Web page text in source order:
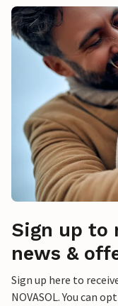
Sign up to
news &
Sign up here to
NOVASOL. You can